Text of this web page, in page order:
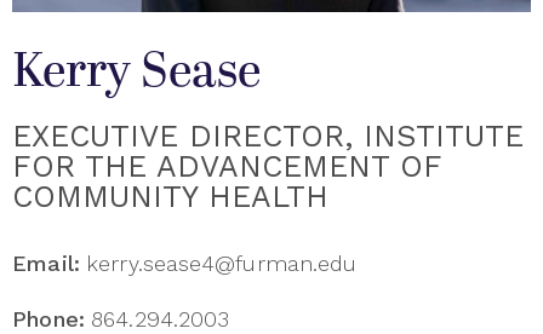
Kerry Sease
EXECUTIVE DIRECTOR, INSTITUTE
FOR THE ADVANCEMENT OF
COMMUNITY HEALTH
Email: kerry.sease4@furman.edu
Phone: 864.294.2003